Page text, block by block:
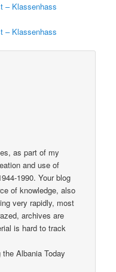
– Klassenhass
– Klassenhass
as part of my
and use of
1990. Your blog
of knowledge, also
very rapidly, most
archives are
is hard to track
Albania Today